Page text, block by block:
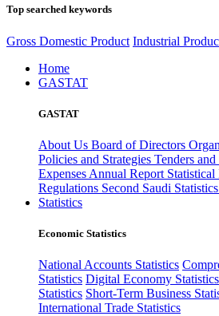
Top searched keywords
Gross Domestic Product Industrial
Home
GASTAT
GASTAT
About Us Board of Directors
Policies and Strategies Tenders
Expenses Annual Report
Regulations Second Saudi
Statistics
Economic Statistics
National Accounts Statistics
Statistics Digital Economy Statistics
Statistics Short-Term Business
International Trade Statistics